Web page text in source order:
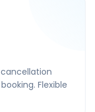
Flexible